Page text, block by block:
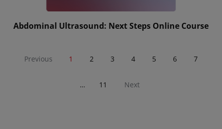
Abdominal Ultrasound: Next Steps Online Course
Previous 1 2 3 4 5 6 7
… 11 Next